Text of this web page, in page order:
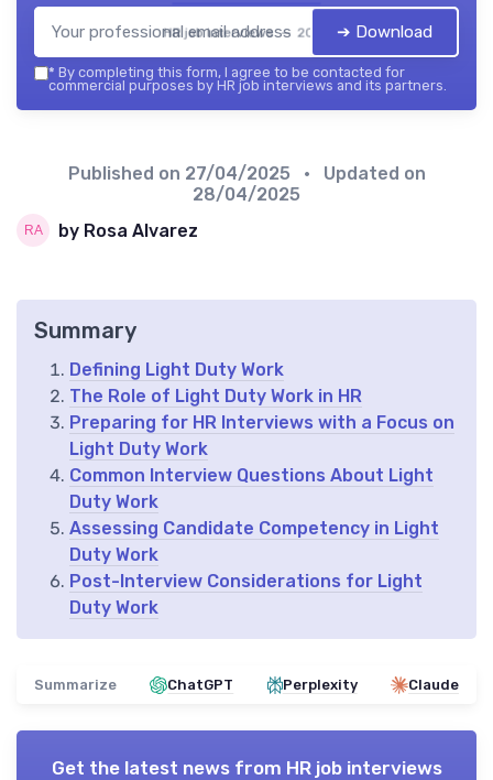
HR job interviews — 2026 ➔ Download
* By completing this form, I agree to be contacted for
commercial purposes by HR job interviews and its partners.
Published on 27/04/2025
• Updated on
28/04/2025
by Rosa Alvarez
Summary
Defining Light Duty Work
The Role of Light Duty Work in HR
Preparing for HR Interviews with a Focus on
Light Duty Work
Common Interview Questions About Light
Duty Work
Assessing Candidate Competency in Light
Duty Work
Post-Interview Considerations for Light
Duty Work
Summarize ChatGPT Perplexity Claude
Get the latest news from HR job interviews